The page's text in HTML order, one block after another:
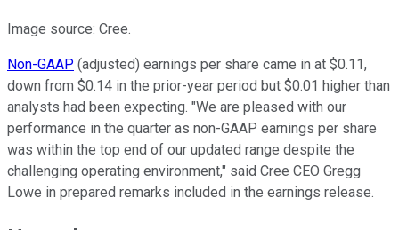
Image source: Cree.
Non-GAAP (adjusted) earnings per share came in at $0.11,
down from $0.14 in the prior-year period but $0.01 higher than
analysts had been expecting. "We are pleased with our
performance in the quarter as non-GAAP earnings per share
was within the top end of our updated range despite the
challenging operating environment," said Cree CEO Gregg
Lowe in prepared remarks included in the earnings release.